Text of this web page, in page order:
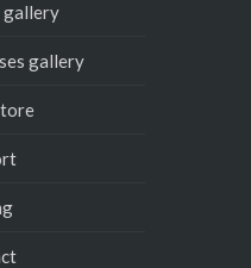
gallery
gallery